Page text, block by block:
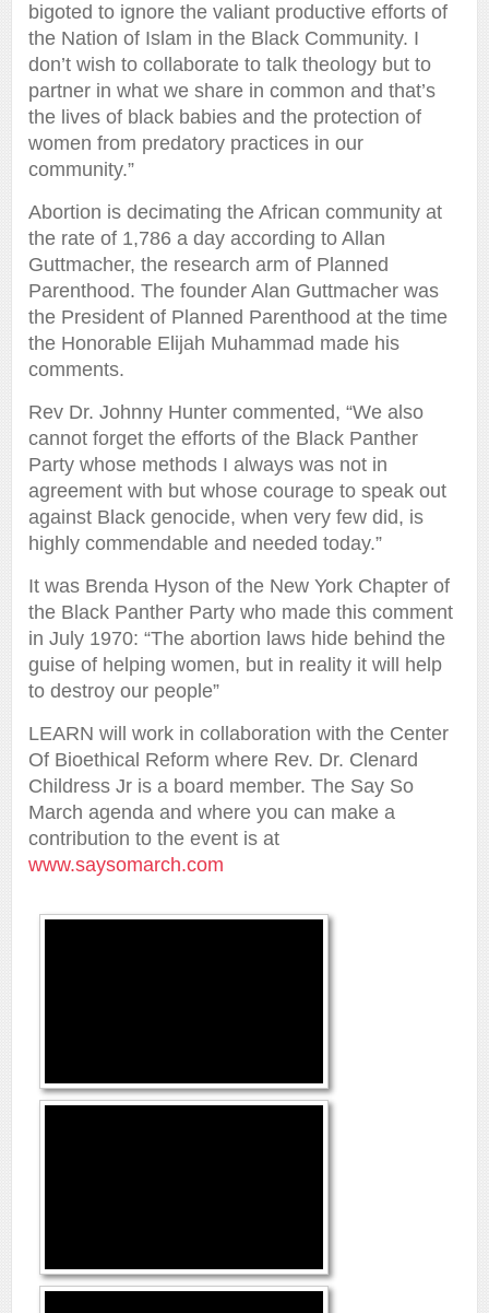
bigoted to ignore the valiant productive efforts of
the Nation of Islam in the Black Community. I
don’t wish to collaborate to talk theology but to
partner in what we share in common and that’s
the lives of black babies and the protection of
women from predatory practices in our
community.”
Abortion is decimating the African community at
the rate of 1,786 a day according to Allan
Guttmacher, the research arm of Planned
Parenthood. The founder Alan Guttmacher was
the President of Planned Parenthood at the time
the Honorable Elijah Muhammad made his
comments.
Rev Dr. Johnny Hunter commented, “We also
cannot forget the efforts of the Black Panther
Party whose methods I always was not in
agreement with but whose courage to speak out
against Black genocide, when very few did, is
highly commendable and needed today.”
It was Brenda Hyson of the New York Chapter of
the Black Panther Party who made this comment
in July 1970: “The abortion laws hide behind the
guise of helping women, but in reality it will help
to destroy our people”
LEARN will work in collaboration with the Center
Of Bioethical Reform where Rev. Dr. Clenard
Childress Jr is a board member. The Say So
March agenda and where you can make a
contribution to the event is at
www.saysomarch.com